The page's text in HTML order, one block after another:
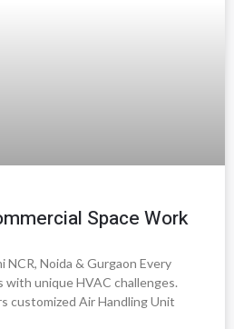
Space Work
NCR, Noida & Gurgaon Every
with unique HVAC challenges.
customized Air Handling Unit